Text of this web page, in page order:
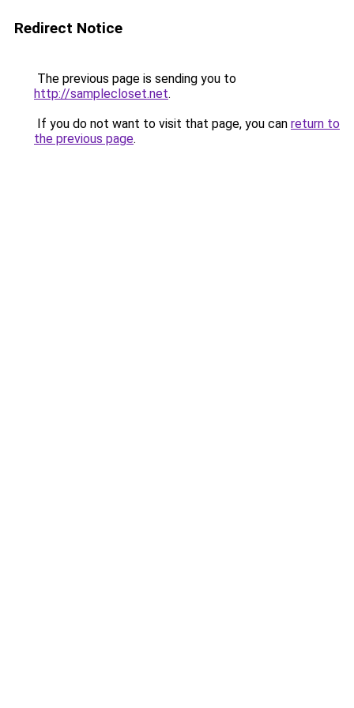
Redirect Notice
The previous page is sending you to
http://samplecloset.net.
If you do not want to visit that page, you can return to
the previous page.